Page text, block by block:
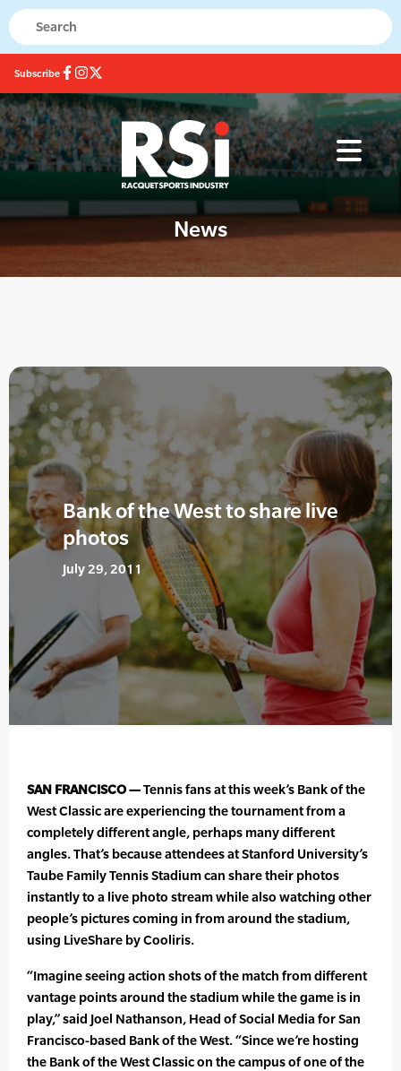
Subscribe
News
Bank of the West to share live
photos
July 29, 2011
SAN FRANCISCO —Tennis fans at this week’s Bank of the
West Classic are experiencing the tournament from a
completely different angle, perhaps many different
angles. That’s because attendees at Stanford University’s
Taube Family Tennis Stadium can share their photos
instantly to a live photo stream while also watching other
people’s pictures coming in from around the stadium,
using LiveShare by Cooliris.
“Imagine seeing action shots of the match from different
vantage points around the stadium while the game is in
play,” said Joel Nathanson, Head of Social Media for San
Francisco-based Bank of the West. “Since we’re hosting
the Bank of the West Classic on the campus of one of the